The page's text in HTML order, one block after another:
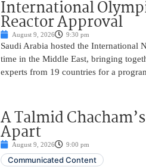
International
Reactor Approval
August 9, 2026 9:30 pm
Saudi Arabia hosted the International
time in the Middle East, bringing
experts from 19 countries for a
A Talmid
Apart
August 9, 2026 9:00 pm
Communicated Content